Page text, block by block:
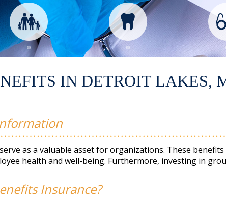
IN DETROIT LAKES,
as a valuable asset for organizations. These
health and well-being. Furthermore, investing in
Insurance?